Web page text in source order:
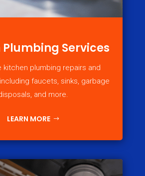
Services
kitchen plumbing repairs and
faucets, sinks, garbage
and more.
LEARN MORE